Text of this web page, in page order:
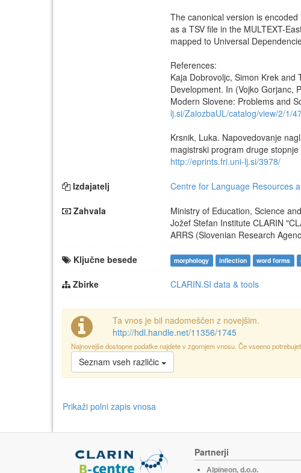
The canonical version is
as a TSV file in the MULTEXT-
mapped to Universal
References:
Kaja Dobrovoljc, Simon Krek
Development. In (Vojko Gorjanc,
Modern Slovene: Problems and
lj.si/ZalozbaUL/catalog/view/2/1/
Krsnik, Luka. Napovedovanje
magistrski program druge
http://eprints.fri.uni-lj.si/3978/
Izdajatelj Centre for Language Resources
Zahvala Ministry of Education, Science
Jožef Stefan Institute CLARIN
ARRS (Slovenian Research
Ključne besede morphology inflection word forms
Zbirke CLARIN.SI data & tools
Ta vnos je bil nadomeščen z novejšim.
http://hdl.handle.net/11356/1745
Najnovejše dostopne podatke najdete v zgornjem vnosu. Če vseeno
Seznam vseh različic
Prikaži polni zapis vnosa
Partnerji
Alpineon, d.o.o.